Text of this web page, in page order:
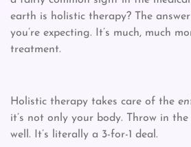
earth is holistic therapy? The
you’re expecting. It’s much, much
treatment.
Holistic therapy takes care of the
it’s not only your body. Throw in
well. It’s literally a 3-for-1 deal.